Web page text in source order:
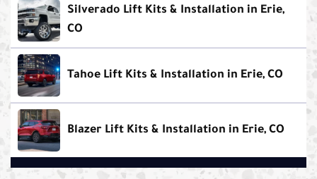
Silverado Lift Kits & Installation in Erie,
CO
Tahoe Lift Kits & Installation in Erie, CO
Blazer Lift Kits & Installation in Erie, CO